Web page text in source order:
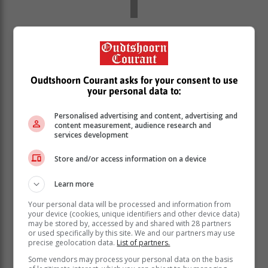
In a mouthwatering encounter at the
Military Sports Club, the home side,
competitive 193 thanks to a half century
Cavaliers (194/9) clinched a nail-biting one-wicket
victory thanks to a 62-run partnership for the ninth
wicket between the 19-year-old pair of Stefan May (63)
and Charl-Francois Marais (28*). For Harlequins,
Rhupino Plaatjies bagged 4/38).
The summarised score cards for the
weekend are:
Union Stars I beat Plett Pioneers by 10 wickets:
Oudtshoorn Courant asks for your consent to use
your personal data to:
Personalised advertising and content, advertising and
content measurement, audience research and
services development
Store and/or access information on a device
Learn more
Your personal data will be processed and information from
your device (cookies, unique identifiers and other device data)
may be stored by, accessed by and shared with 28 partners
or used specifically by this site. We and our partners may use
precise geolocation data. List of partners.
Some vendors may process your personal data on the basis